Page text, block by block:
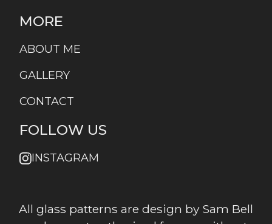
MORE
ABOUT ME
GALLERY
CONTACT
FOLLOW US
INSTAGRAM
All glass patterns are design by Sam Bell